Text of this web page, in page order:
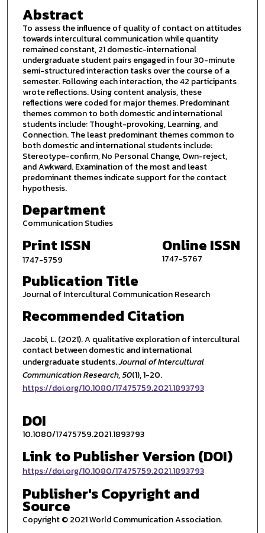
Abstract
To assess the influence of quality of contact on attitudes
towards intercultural communication while quantity
remained constant, 21 domestic-international
undergraduate student pairs engaged in four 30-minute
semi-structured interaction tasks over the course of a
semester. Following each interaction, the 42 participants
wrote reflections. Using content analysis, these
reflections were coded for major themes. Predominant
themes common to both domestic and international
students include: Thought-provoking, Learning, and
Connection. The least predominant themes common to
both domestic and international students include:
Stereotype-confirm, No Personal Change, Own-reject,
and Awkward. Examination of the most and least
predominant themes indicate support for the contact
hypothesis.
Department
Communication Studies
Print ISSN
1747-5759
Online ISSN
1747-5767
Publication Title
Journal of Intercultural Communication Research
Recommended Citation
Jacobi, L. (2021). A qualitative exploration of intercultural
contact between domestic and international
undergraduate students.Journal of Intercultural
Communication Research, 50(1), 1-20.
https://doi.org/10.1080/17475759.2021.1893793
DOI
10.1080/17475759.2021.1893793
Link to Publisher Version (DOI)
https://doi.org/10.1080/17475759.2021.1893793
Publisher's Copyright and
Source
Copyright © 2021 World Communication Association.